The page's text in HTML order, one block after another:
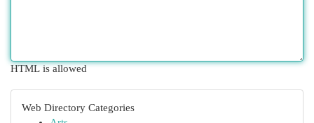
HTML is allowed
Web Directory Categories